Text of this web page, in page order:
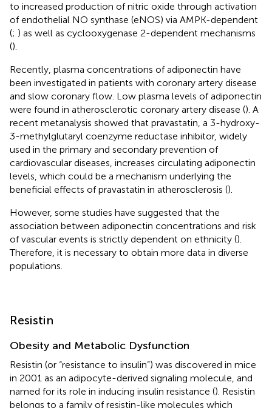
to increased production of nitric oxide through activation
of endothelial NO synthase (eNOS) via AMPK-dependent
(; ) as well as cyclooxygenase 2-dependent mechanisms
().
Recently, plasma concentrations of adiponectin have
been investigated in patients with coronary artery disease
and slow coronary flow. Low plasma levels of adiponectin
were found in atherosclerotic coronary artery disease (). A
recent metanalysis showed that pravastatin, a 3-hydroxy-
3-methylglutaryl coenzyme reductase inhibitor, widely
used in the primary and secondary prevention of
cardiovascular diseases, increases circulating adiponectin
levels, which could be a mechanism underlying the
beneficial effects of pravastatin in atherosclerosis ().
However, some studies have suggested that the
association between adiponectin concentrations and risk
of vascular events is strictly dependent on ethnicity ().
Therefore, it is necessary to obtain more data in diverse
populations.
Resistin
Obesity and Metabolic Dysfunction
Resistin (or “resistance to insulin”) was discovered in mice
in 2001 as an adipocyte-derived signaling molecule, and
named for its role in inducing insulin resistance (). Resistin
belongs to a family of resistin-like molecules which